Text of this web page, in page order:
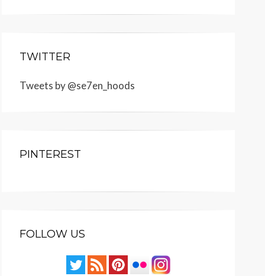
TWITTER
Tweets by @se7en_hoods
PINTEREST
FOLLOW US